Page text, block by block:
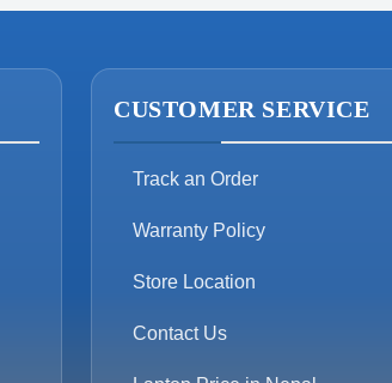
CUSTOMER SERVICE
Track an Order
Warranty Policy
Store Location
Contact Us